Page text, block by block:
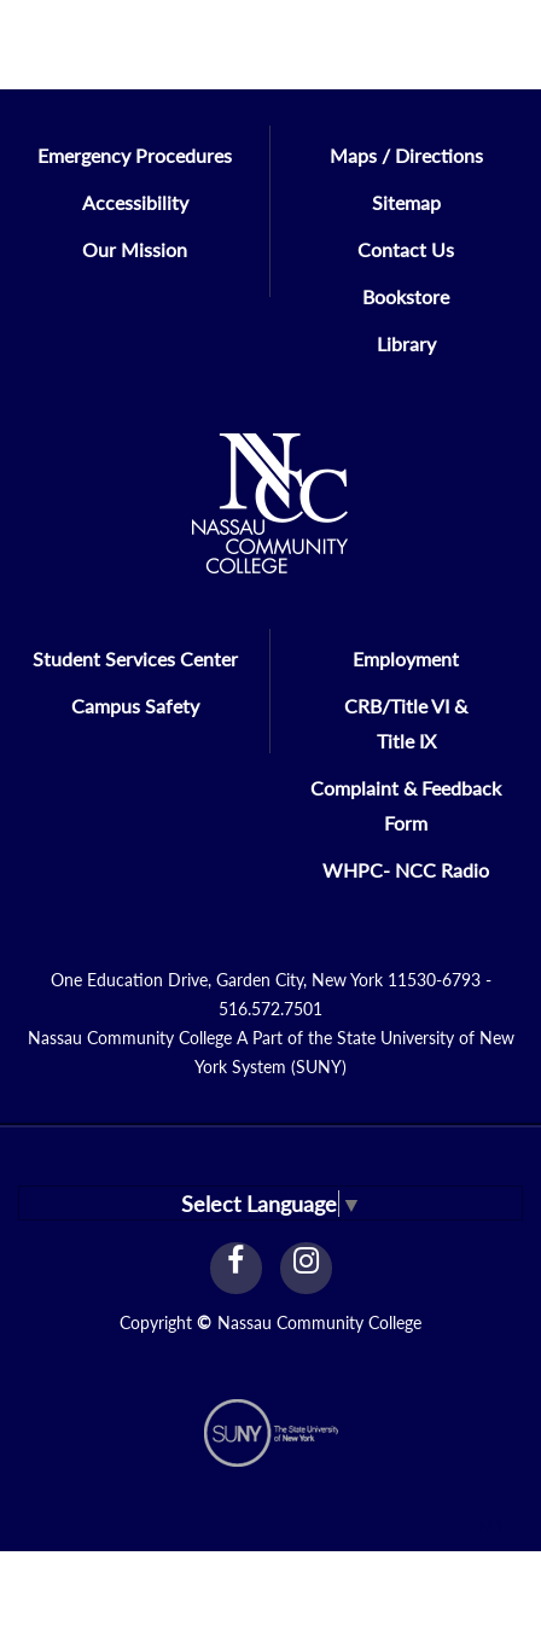
Emergency Procedures
Accessibility
Our Mission
Maps / Directions
Sitemap
Contact Us
Bookstore
Library
Student Services Center
Campus Safety
Employment
CRB/Title VI &
Title IX
Complaint & Feedback
Form
WHPC- NCC Radio
One Education Drive, Garden City, New York 11530-6793 -
516.572.7501
Nassau Community College A Part of the State University of New
York System (SUNY)
Select Language ▼
facebook
Link
instagram
Link
Copyright © Nassau Community College